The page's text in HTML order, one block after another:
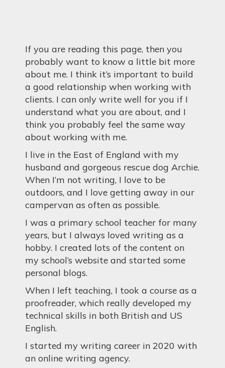
If you are reading this page, then you
probably want to know a little bit more
about me. I think it’s important to build
a good relationship when working with
clients. I can only write well for you if I
understand what you are about, and I
think you probably feel the same way
about working with me.
I live in the East of England with my
husband and gorgeous rescue dog Archie.
When I’m not writing, I love to be
outdoors, and I love getting away in our
campervan as often as possible.
I was a primary school teacher for many
years, but I always loved writing as a
hobby. I created lots of the content on
my school’s website and started some
personal blogs.
When I left teaching, I took a course as a
proofreader, which really developed my
technical skills in both British and US
English.
I started my writing career in 2020 with
an online writing agency.